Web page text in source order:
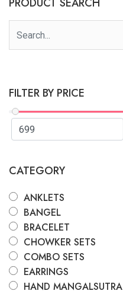
FILTER BY PRICE
CATEGORY
ANKLETS
BANGEL
BRACELET
CHOWKER SETS
COMBO SETS
EARRINGS
HAND MANGALSUTRA